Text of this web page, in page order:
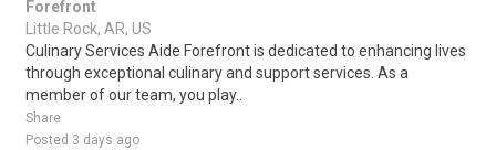
Forefront
Little Rock, AR, US
Culinary Services Aide Forefront is dedicated to enhancing lives
through exceptional culinary and support services. As a
member of our team, you play..
Share
Posted 3 days ago